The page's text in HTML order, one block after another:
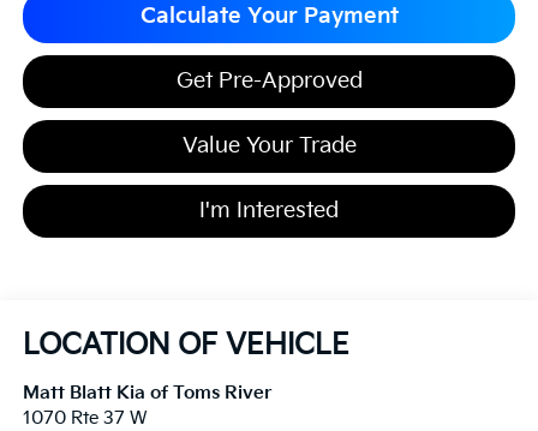
Calculate Your Payment
Get Pre-Approved
Value Your Trade
I'm Interested
LOCATION OF VEHICLE
Matt Blatt Kia of Toms River
1070 Rte 37 W